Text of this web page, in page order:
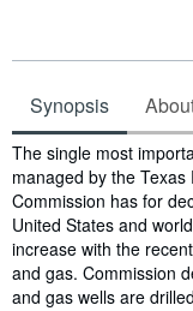
Synopsis
Synopsis
The single most
managed by the
Commission has for
United States and
increase with the
and gas. Commission
and gas wells are